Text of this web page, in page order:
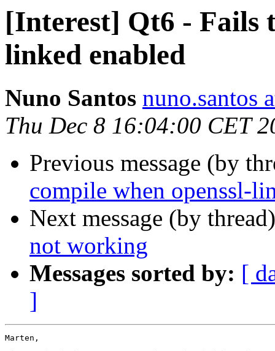
[Interest] Qt6 - Fails
linked enabled
Nuno Santos nuno.santos
Thu Dec 8 16:04:00 CET
Previous message (by
compile when openssl-
Next message (by
not working
Messages sorted by: [
]
Marten,